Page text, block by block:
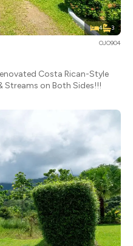
4 3
OJO904
Costa Rican-Style
Streams on Both Sides!!!